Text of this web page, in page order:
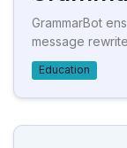
GrammarBot
message
Education